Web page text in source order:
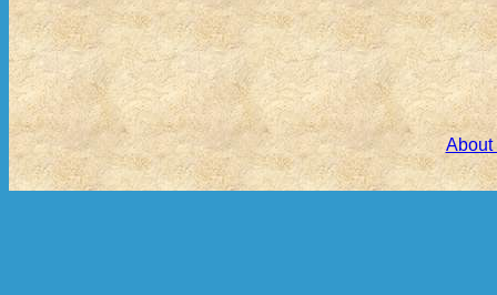
About